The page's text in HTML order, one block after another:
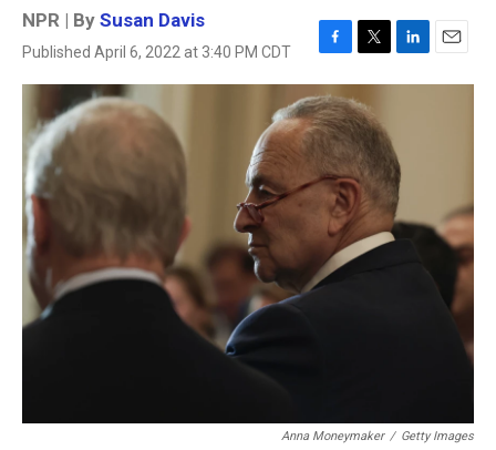
NPR | By Susan Davis
Published April 6, 2022 at 3:40 PM CDT
F
a
c
e
b
o
o
T
w
i
t
t
e
r
L
i
d
I
n
E
m
Anna Moneymaker / Getty Images